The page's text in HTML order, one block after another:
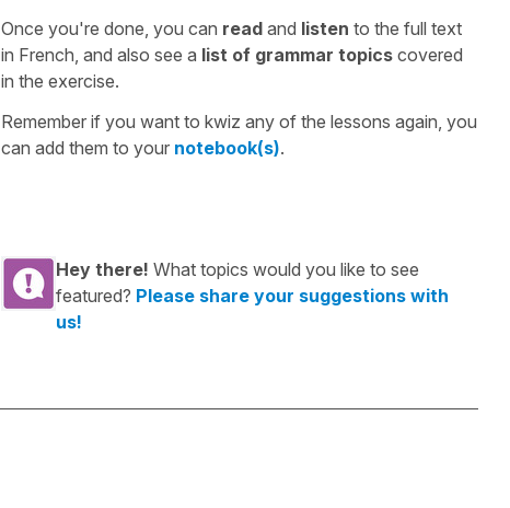
Once you're done, you can read and listen to the full text
in French, and also see a list of grammar topics covered
in the exercise.
Remember if you want to kwiz any of the lessons again, you
can add them to your notebook(s).
Hey there! What topics would you like to see
featured? Please share your suggestions with
us!